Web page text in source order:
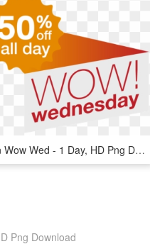
Icon Wow Wed - 1 Day, HD Png Download
Png Download